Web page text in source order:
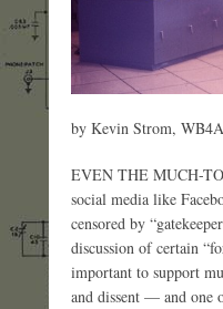
by Kevin Strom,
EVEN THE MUCH-
social media like
censored by
discussion of certain
important to support
and dissent — and one